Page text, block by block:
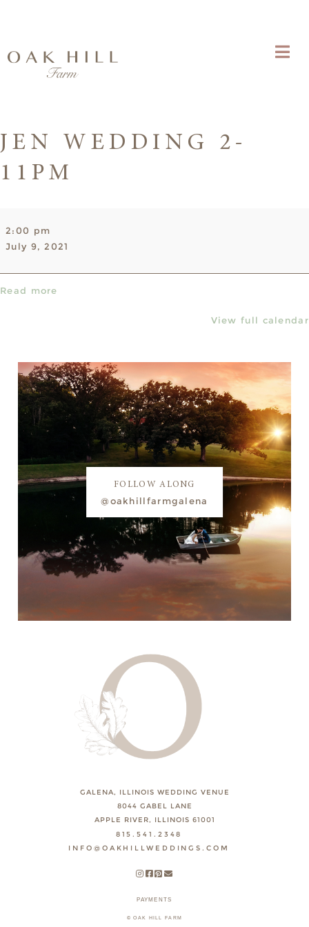
JEN WEDDING 2-
11PM
Wedding
2-
2:00 pm
July 9, 2021
Read more
View full calendar
FOLLOW ALONG
@oakhillfarmgalena
GALENA, ILLINOIS WEDDING VENUE
8044 GABEL LANE
APPLE RIVER, ILLINOIS 61001
815.541.2348
INFO@OAKHILLWEDDINGS.COM
PAYMENTS
© OAK HILL FARM